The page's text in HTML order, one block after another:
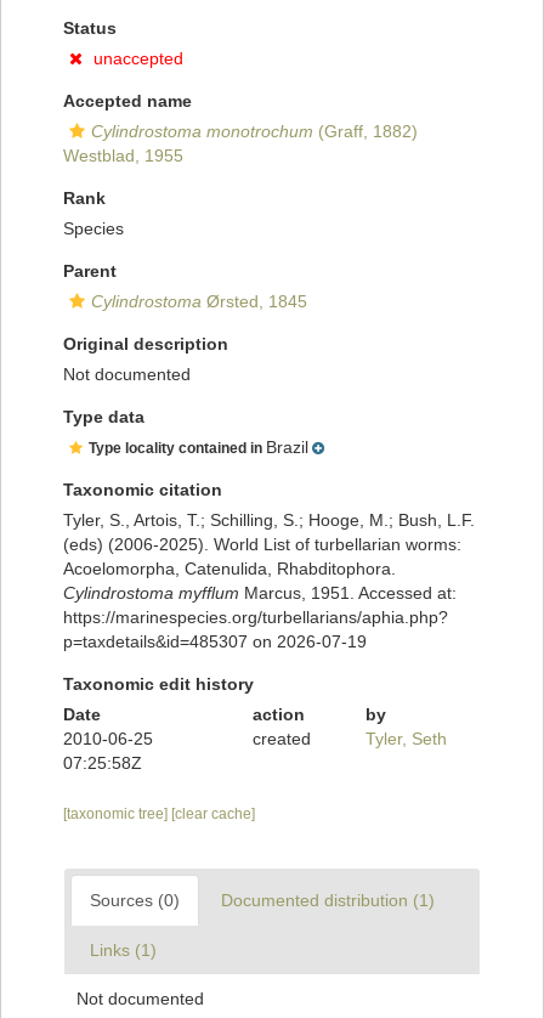
Status
unaccepted
Accepted name
Cylindrostoma monotrochum (Graff, 1882)
Westblad, 1955
Rank
Species
Parent
Cylindrostoma Ørsted, 1845
Original description
Not documented
Type data
Type locality contained in Brazil
Taxonomic citation
Tyler, S., Artois, T.; Schilling, S.; Hooge, M.; Bush, L.F.
(eds) (2006-2025). World List of turbellarian worms:
Acoelomorpha, Catenulida, Rhabditophora.
Cylindrostoma myfflum Marcus, 1951. Accessed at:
https://marinespecies.org/turbellarians/aphia.php?
p=taxdetails&id=485307 on 2026-07-19
Taxonomic edit history
Date
action
by
2010-06-25
07:25:58Z
created Tyler, Seth
[taxonomic tree] [clear cache]
Sources (0) Documented distribution (1)
Links (1)
Not documented